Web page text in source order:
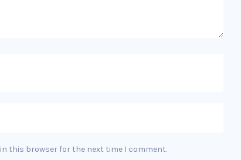
in this browser for the next time I comment.